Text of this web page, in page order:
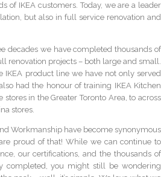
of IKEA customers. Today, we are a leader
but also in full service renovation and
decades we have completed thousands of
renovation projects – both large and small.
IKEA product line we have not only served
had the honour of training IKEA Kitchen
in the Greater Toronto Area, to across
stores.
Workmanship have become synonymous
proud of that! While we can continue to
our certifications, and the thousands of
completed, you might still be wondering